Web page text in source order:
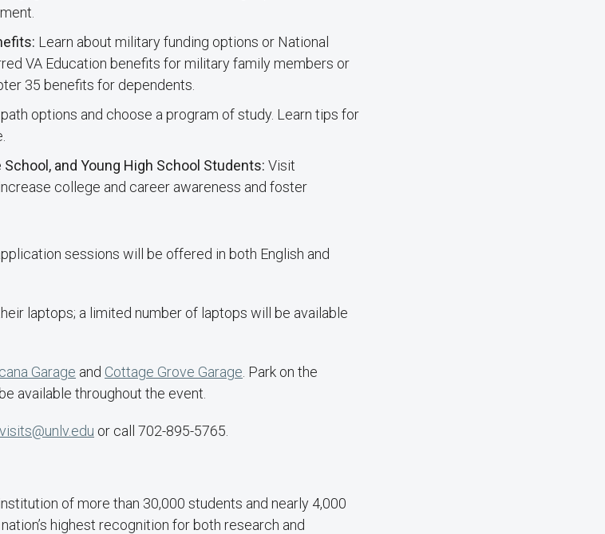
Learn about military funding options or National
VA Education benefits for military family members or
35 benefits for dependents.
options and choose a program of study. Learn tips for
and Young High School Students: Visit
college and career awareness and foster
sessions will be offered in both English and
laptops; a limited number of laptops will be available
Garage and Cottage Grove Garage . Park on the
available throughout the event.
or call 702-895-5765.
of more than 30,000 students and nearly 4,000
highest recognition for both research and